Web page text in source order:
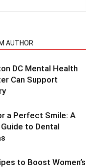
AUTHOR
DC Mental Health
Can Support
a Perfect Smile: A
to Dental
to Boost Women’s